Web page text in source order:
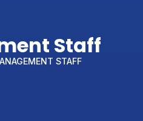
Staff
STAFF